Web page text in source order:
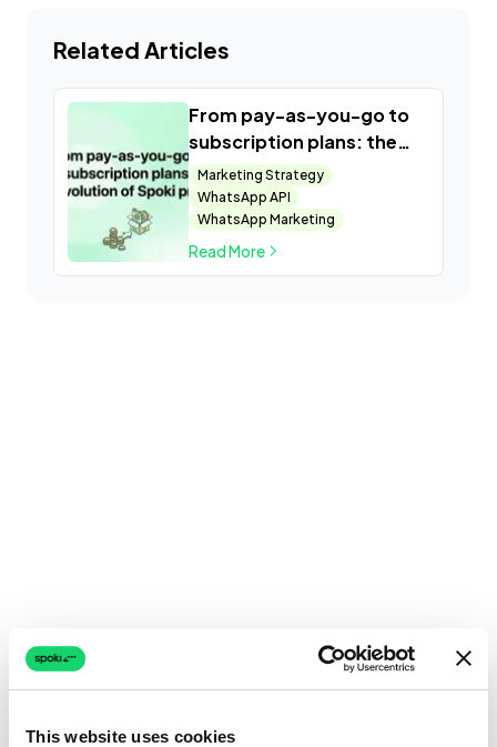
This website uses cookies
Related Articles
From pay-as-you-go to
subscription plans: the
evolution of Spoki pricing
Marketing Strategy
WhatsApp API
WhatsApp Marketing
Read More